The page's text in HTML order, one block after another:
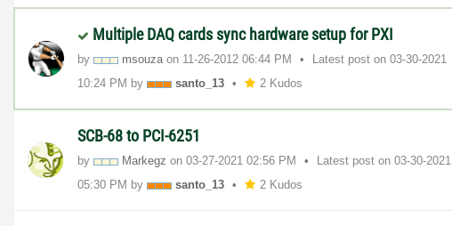
Multiple DAQ cards sync hardware setup for PXI
by msouzaon ‎11-26-2012 06:44 PM Latest post on‎03-30-2021
10:24 PM by santo_13 2 Kudos
SCB-68 to PCI-6251
by Markegz on‎03-27-2021 02:56 PM Latest post on‎03-30-2021
05:30 PM by santo_13 2 Kudos